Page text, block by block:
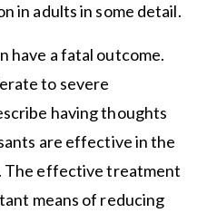
in adults in some detail.
have a fatal outcome.
to severe
having thoughts
are effective in the
The effective treatment
means of reducing